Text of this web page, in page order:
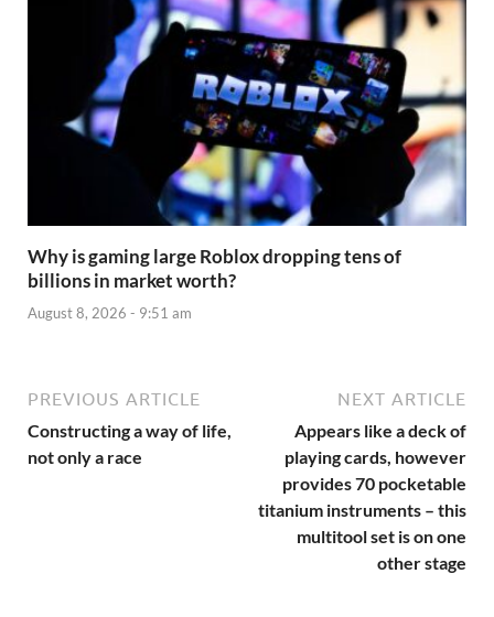
Why is gaming large Roblox dropping tens of
billions in market worth?
August 8, 2026 - 9:51 am
PREVIOUS ARTICLE
Constructing a way of life,
not only a race
NEXT ARTICLE
Appears like a deck of
playing cards, however
provides 70 pocketable
titanium instruments – this
multitool set is on one
other stage